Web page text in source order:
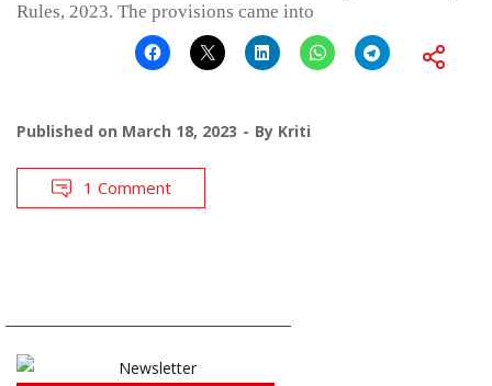
Rules, 2023. The provisions came into
Published on March 18, 2023 By Kriti
1 Comment